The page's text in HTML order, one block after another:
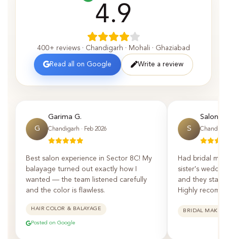
4.9
400+ reviews · Chandigarh · Mohali · Ghaziabad
Read all on Google Write a review
G
Garima G.
Chandigarh · Feb 2026
Best salon experience in Sector 8C! My
balayage turned out exactly how I
wanted — the team listened carefully
and the color is flawless.
HAIR COLOR & BALAYAGE
Posted on Google
S
Saloni P.
Had bridal
sister's
and they
Highly
BRIDAL